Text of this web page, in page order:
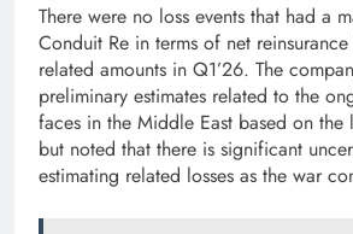
There were no loss events that had a
Conduit Re in terms of net reinsurance
related amounts in Q1’26. The
preliminary estimates related to the
faces in the Middle East based on the
but noted that there is significant
estimating related losses as the war